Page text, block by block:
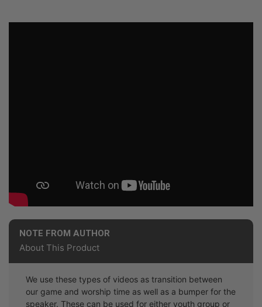
NOTE FROM AUTHOR
About This Product
We use these types of videos as transition between
our game and worship time as well as a bumper for the
speaker. These can be used for either youth group or